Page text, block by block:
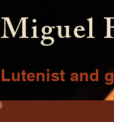
Miguel
Lutenist and